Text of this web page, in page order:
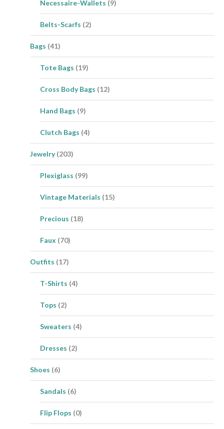
Necessaire-Wallets (9)
Belts-Scarfs (2)
Bags (41)
Tote Bags (19)
Cross Body Bags (12)
Hand Bags (9)
Clutch Bags (4)
Jewelry (203)
Plexiglass (99)
Vintage Materials (15)
Precious (18)
Faux (70)
Outfits (17)
T-Shirts (4)
Tops (2)
Sweaters (4)
Dresses (2)
Shoes (6)
Sandals (6)
Flip Flops (0)